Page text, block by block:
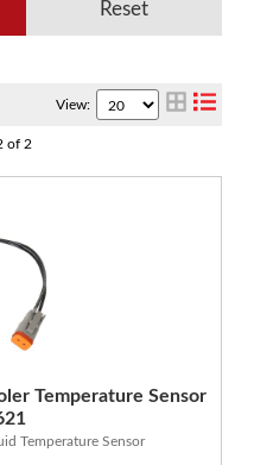
View:
of 2
Temperature Sensor
Temperature Sensor